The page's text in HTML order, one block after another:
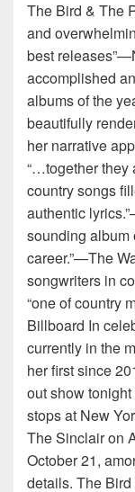
The Bird & The
and
best
accomplished
albums of the
beautifully
her narrative
“…together they
country songs
authentic
sounding album
career.”—The
songwriters in
“one of country
Billboard In
currently in the
her first since
out show
stops at New
The Sinclair on
October 21,
details. The